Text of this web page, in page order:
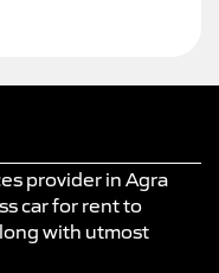
provider in Agra
car for rent to
with utmost